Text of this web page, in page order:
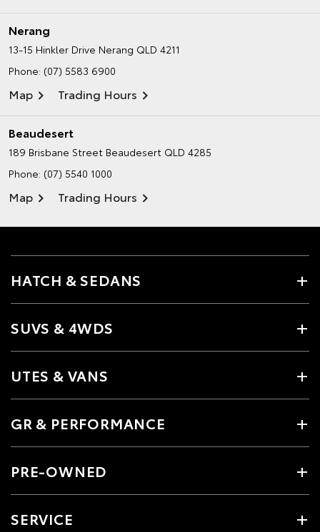
Nerang
13-15 Hinkler Drive Nerang QLD 4211
Phone: (07) 5583 6900
Map Trading Hours
Beaudesert
189 Brisbane Street Beaudesert QLD 4285
Phone: (07) 5540 1000
Map Trading Hours
HATCH & SEDANS
SUVS & 4WDS
UTES & VANS
GR & PERFORMANCE
PRE-OWNED
SERVICE